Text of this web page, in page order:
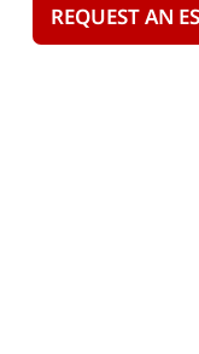
REQUEST AN